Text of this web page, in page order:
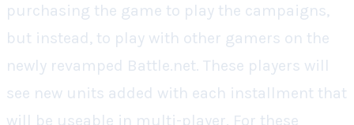
purchasing the game to play the campaigns,
but instead, to play with other gamers on the
newly revamped Battle.net. These players will
see new units added with each installment that
will be useable in multi-player. For these